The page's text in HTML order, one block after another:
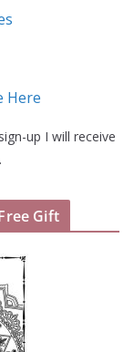
Here
up I will receive
Gift